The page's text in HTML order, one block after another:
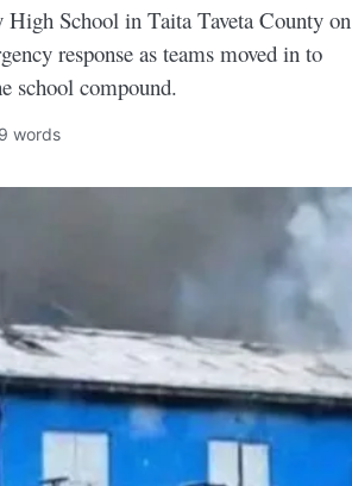
School in Taita Taveta County on
response as teams moved in to
school compound.
words